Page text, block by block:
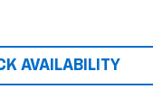
AVAILABILITY